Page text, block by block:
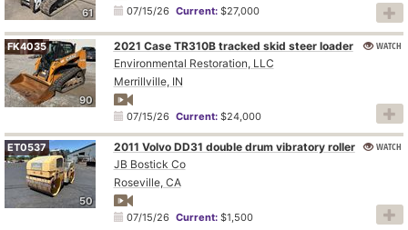
61 07/15/26 Current:$27,000
90
FK4035
2021 Case TR310B tracked skid steer loader
Environmental Restoration, LLC
Merrillville, IN
07/15/26 Current:$24,000
WATCH
50
ET0537
2011 Volvo DD31 double drum vibratory roller
JB Bostick Co
Roseville, CA
07/15/26 Current:$1,500
WATCH